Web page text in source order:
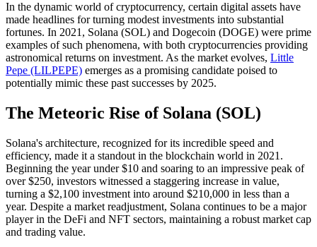
In the dynamic world of cryptocurrency, certain digital assets have
made headlines for turning modest investments into substantial
fortunes. In 2021, Solana (SOL) and Dogecoin (DOGE) were prime
examples of such phenomena, with both cryptocurrencies providing
astronomical returns on investment. As the market evolves, Little
Pepe (LILPEPE) emerges as a promising candidate poised to
potentially mimic these past successes by 2025.
The Meteoric Rise of Solana (SOL)
Solana's architecture, recognized for its incredible speed and
efficiency, made it a standout in the blockchain world in 2021.
Beginning the year under $10 and soaring to an impressive peak of
over $250, investors witnessed a staggering increase in value,
turning a $2,100 investment into around $210,000 in less than a
year. Despite a market readjustment, Solana continues to be a major
player in the DeFi and NFT sectors, maintaining a robust market cap
and trading value.